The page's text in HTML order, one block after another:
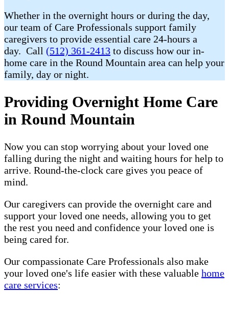
Whether in the overnight hours or during the day,
our team of Care Professionals support family
caregivers to provide essential care 24-hours a
day. Call (512) 361-2413 to discuss how our in-
home care in the Round Mountain area can help your
family, day or night.
Providing Overnight Home Care
in Round Mountain
Now you can stop worrying about your loved one
falling during the night and waiting hours for help to
arrive. Round-the-clock care gives you peace of
mind.
Our caregivers can provide the overnight care and
support your loved one needs, allowing you to get
the rest you need and confidence your loved one is
being cared for.
Our compassionate Care Professionals also make
your loved one's life easier with these valuable home
care services: